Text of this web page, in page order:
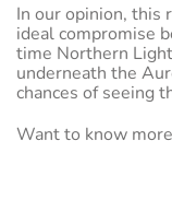
In our opinion, this
ideal compromise
time Northern
underneath the
chances of seeing
Want to know